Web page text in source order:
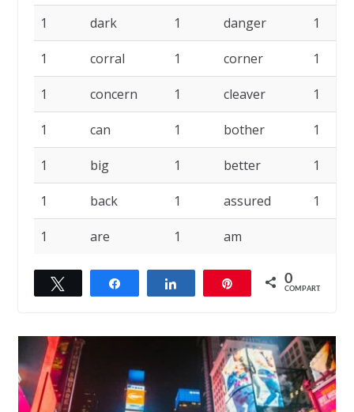
1 dark 1 danger 1
1 corral 1 corner 1
1 concern 1 cleaver 1
1 can 1 bother 1
1 big 1 better 1
1 back 1 assured 1
1 are 1 am
Compartilhar Compartilhar 0
COMPART.